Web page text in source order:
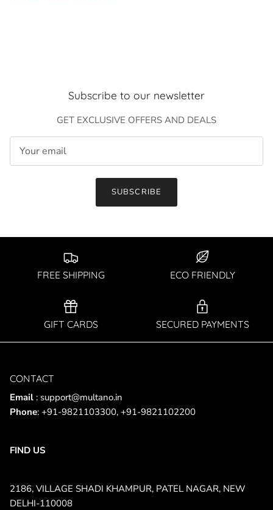
Subscribe to our newsletter
GET EXCLUSIVE OFFERS AND DEALS
SUBSCRIBE
FREE SHIPPING ECO FRIENDLY
GIFT CARDS SECURED PAYMENTS
CONTACT
Email : support@multano.in
Phone: +91-9821103300, +91-9821102200
FIND US
2186, VILLAGE SHADI KHAMPUR, PATEL NAGAR, NEW
DELHI-110008
Sign up and save
discounts or exclusive offers.